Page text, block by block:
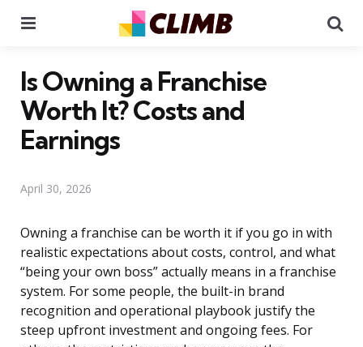
Is Owning a Franchise
Worth It? Costs and
Earnings
April 30, 2026
Owning a franchise can be worth it if you go in with
realistic expectations about costs, control, and what
“being your own boss” actually means in a franchise
system. For some people, the built-in brand
recognition and operational playbook justify the
steep upfront investment and ongoing fees. For